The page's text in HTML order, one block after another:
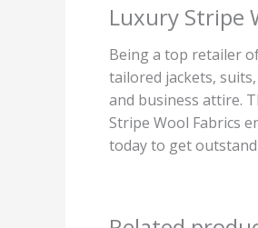
Luxury Stripe
Being a top retailer
tailored jackets,
and business attire.
Stripe Wool Fabrics
today to get